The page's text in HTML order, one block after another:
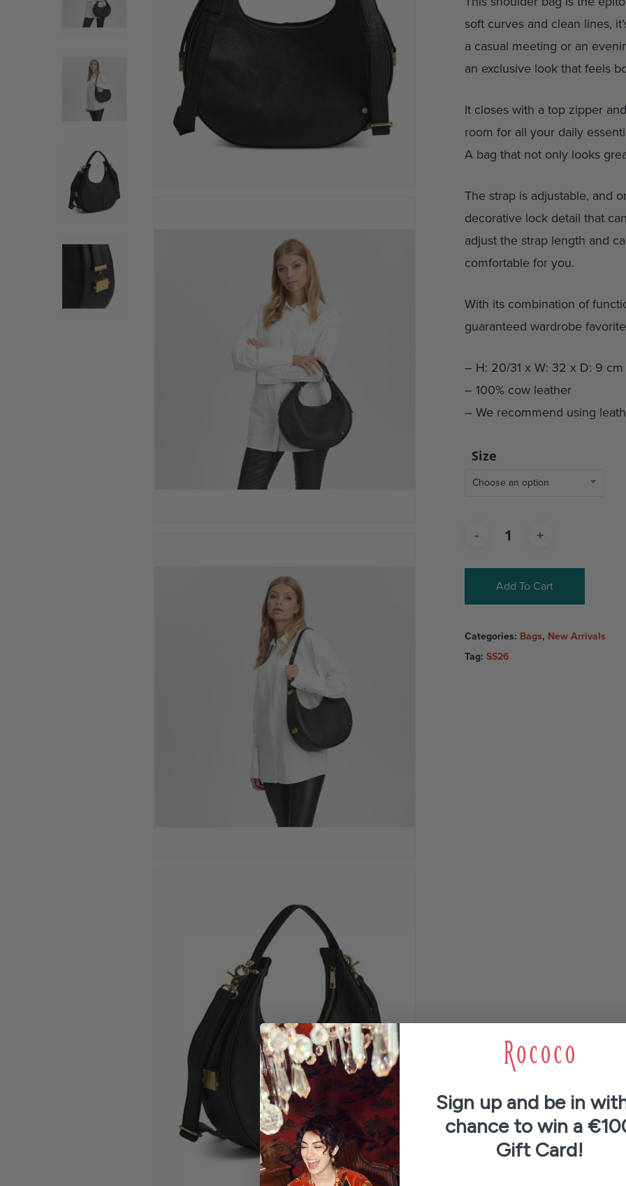
soft curves and clean lines,
a casual meeting or an
an exclusive look that feels
It closes with a top zipper
room for all your daily
A bag that not only looks
The strap is adjustable, and
decorative lock detail that
adjust the strap length and
comfortable for you.
With its combination of
guaranteed wardrobe
– H: 20/31 x W: 32 x D: 9 cm
– 100% cow leather
– We recommend using
Size
Choose an option
Add To Cart
Categories: Bags, New Arrivals
Tag: SS26
Sign up and be in
chance to win a
Gift Card!